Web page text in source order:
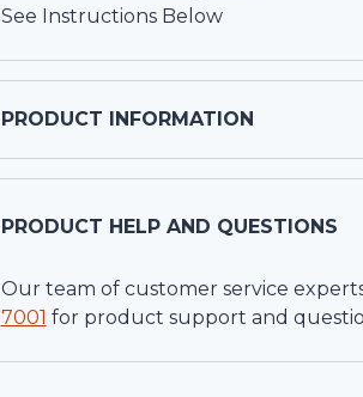
See Instructions Below
PRODUCT INFORMATION
PRODUCT HELP AND QUESTIONS
Our team of customer service
7001 for product support and